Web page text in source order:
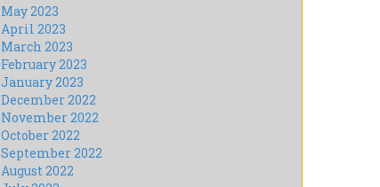
May 2023
April 2023
March 2023
February 2023
January 2023
December 2022
November 2022
October 2022
September 2022
August 2022